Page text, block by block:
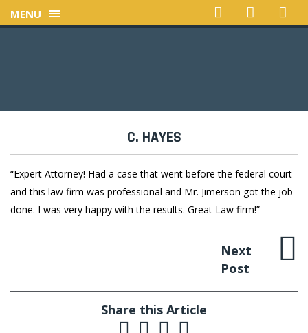
MENU
C. HAYES
“Expert Attorney! Had a case that went before the federal court
and this law firm was professional and Mr. Jimerson got the job
done. I was very happy with the results. Great Law firm!”
Next
Post
Share this Article